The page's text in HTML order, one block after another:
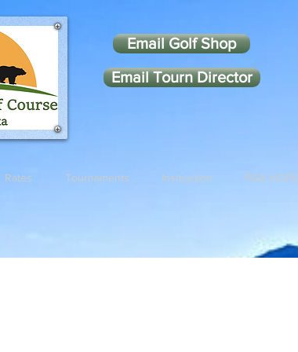
Rates Tournaments Instruction PGA HOPE
Email Golf Shop
Email Tourn Director